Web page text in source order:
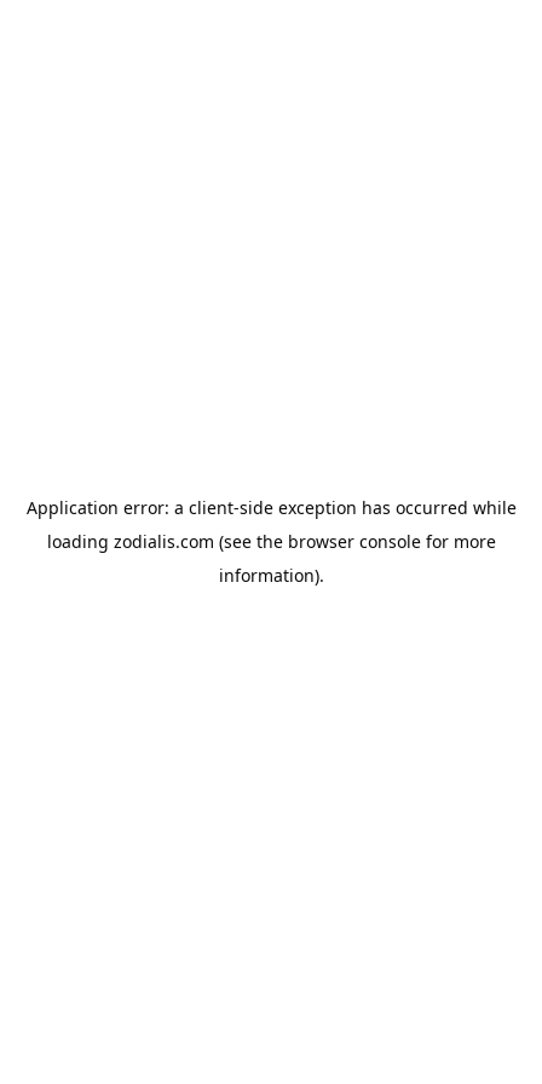
Application error: a client-side exception has occurred while
loading zodialis.com (see the browser consolefor more
information).